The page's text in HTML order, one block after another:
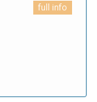
full info